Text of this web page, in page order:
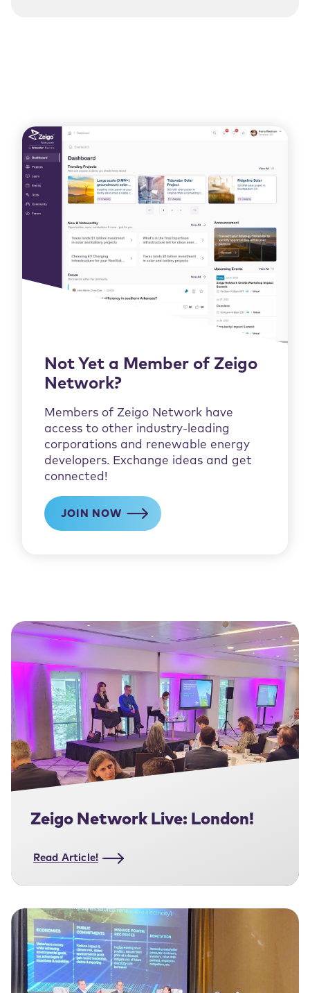
Not Yet a Member of Zeigo
Network?
Members of Zeigo Network have
access to other industry-leading
corporations and renewable energy
developers. Exchange ideas and get
connected!
JOIN NOW
Zeigo Network Live: London!
Read Article!